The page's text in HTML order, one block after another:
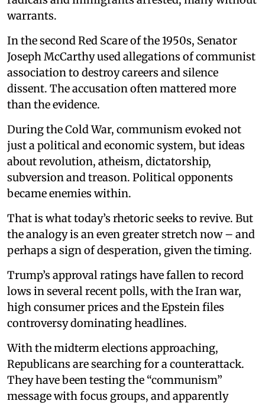
warrants.
In the second Red Scare of the 1950s, Senator
Joseph McCarthy used allegations of communist
association to destroy careers and silence
dissent. The accusation often mattered more
than the evidence.
During the Cold War, communism evoked not
just a political and economic system, but ideas
about revolution, atheism, dictatorship,
subversion and treason. Political opponents
became enemies within.
That is what today’s rhetoric seeks to revive. But
the analogy is an even greater stretch now – and
perhaps a sign of desperation, given the timing.
Trump’s approval ratings have fallen to record
lows in several recent polls, with the Iran war,
high consumer prices and the Epstein files
controversy dominating headlines.
With the midterm elections approaching,
Republicans are searching for a counterattack.
They have been testing the “communism”
message with focus groups, and apparently